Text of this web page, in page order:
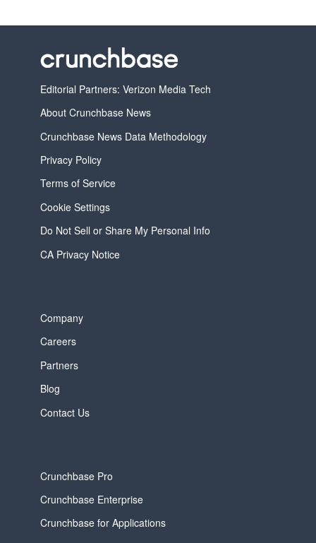
Editorial Partners: Verizon Media Tech
About Crunchbase News
Crunchbase News Data Methodology
Privacy Policy
Terms of Service
Cookie Settings
Do Not Sell or Share My Personal Info
CA Privacy Notice
Company
Careers
Partners
Blog
Contact Us
Crunchbase Pro
Crunchbase Enterprise
Crunchbase for Applications